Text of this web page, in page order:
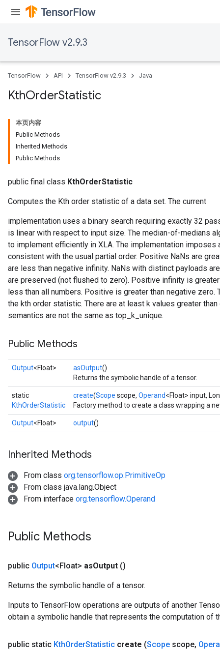
TensorFlow v2.9.3
TensorFlow API TensorFlow v2.9.3 Java
KthOrderStatistic
本页内容
Public Methods
Inherited Methods
Public Methods
public final class KthOrderStatistic
Computes the Kth order statistic of a data set. The current
implementation uses a binary search requiring exactly 32
is linear with respect to input size. The median-of-medians
to implement efficiently in XLA. The implementation
consistent with the usual partial order. Positive NaNs are
are less than negative infinity. NaNs with distinct payloads
are preserved (not flushed to zero). Positive infinity is
less than all numbers. Positive is greater than negative zero.
the kth order statistic. There are at least k values greater
semantics are not the same as top_k_unique.
Public Methods
Output<Float> asOutput()
Returns the symbolic handle of a tensor.
static
KthOrderStatistic
create(Scope scope, Operand<Float> input,
Factory method to create a class wrapping a
Output<Float> output()
Inherited Methods
From class org.tensorflow.op.PrimitiveOp
From class java.lang.Object
From interface org.tensorflow.Operand
Public Methods
public Output<Float> asOutput ()
Returns the symbolic handle of a tensor.
Inputs to TensorFlow operations are outputs of another
obtain a symbolic handle that represents the computation of
public static KthOrderStatistic create (Scope scope,